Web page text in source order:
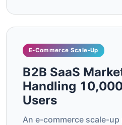
E-Commerce Scale-Up
B2B SaaS
Handling
Users
An e-commerce scale-up